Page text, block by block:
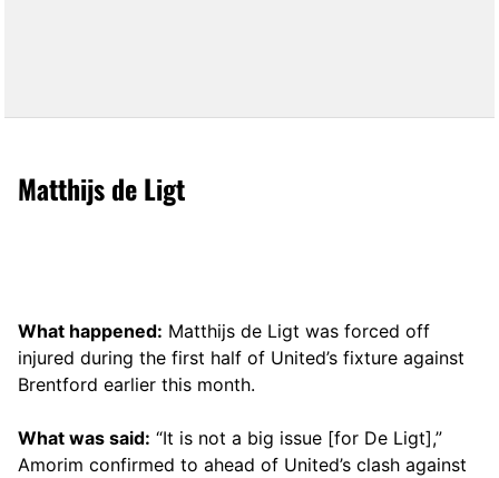
Matthijs de Ligt
What happened: Matthijs de Ligt was forced off
injured during the first half of United’s fixture against
Brentford earlier this month.
What was said: “It is not a big issue [for De Ligt],”
Amorim confirmed to ahead of United’s clash against